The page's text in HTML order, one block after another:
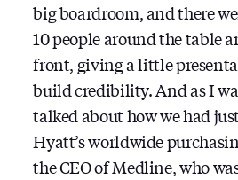
big boardroom, and there
10 people around the table
front, giving a little
build credibility. And as I
talked about how we had
Hyatt’s worldwide
the CEO of Medline, who